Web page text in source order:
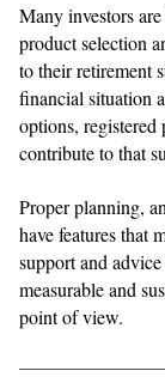
​​Many investors
product selection
to their retirement
financial situation
options, registered
contribute to that
​​Proper planning,
have features that
support and
measurable and
point of view.